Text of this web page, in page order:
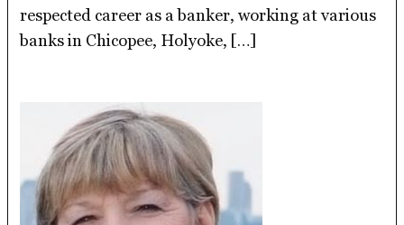
respected career as a banker, working at various
banks in Chicopee, Holyoke, […]